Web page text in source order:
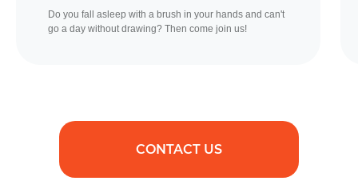
Do you fall asleep with a brush in your hands and can't
go a day without drawing? Then come join us!
CONTACT US